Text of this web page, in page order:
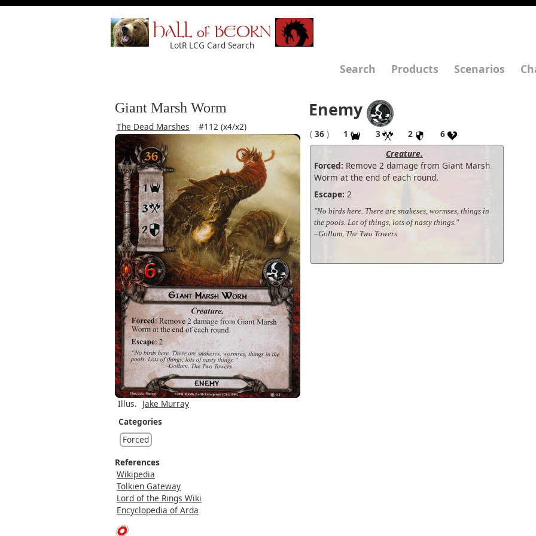
HALL of BEORN
LotR LCG Card Search
Search Products Scenarios
Giant Marsh Worm
The Dead Marshes #112 (x4/x2)
Enemy
( 36 ) 1 3 2
6
Creature.
Forced: Remove 2 damage from Giant Marsh
Worm at the end of each round.
Escape: 2
"No birds here. There are snakeses, wormses, things in
the pools. Lot of things, lots of nasty things."
–Gollum, The Two Towers
Illus. Jake Murray
Categories
Forced
References
Wikipedia
Tolkien Gateway
Lord of the Rings Wiki
Encyclopedia of Arda